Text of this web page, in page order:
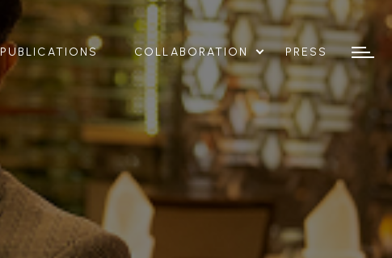
PUBLICATIONS COLLABORATION PRESS